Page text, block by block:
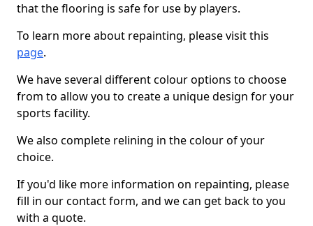
that the flooring is safe for use by players.
To learn more about repainting, please visit this
page.
We have several different colour options to choose
from to allow you to create a unique design for your
sports facility.
We also complete relining in the colour of your
choice.
If you'd like more information on repainting, please
fill in our contact form, and we can get back to you
with a quote.